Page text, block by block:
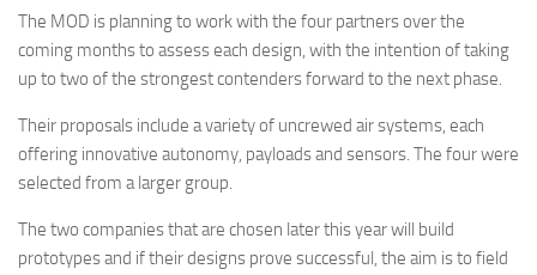
The MOD is planning to work with the four partners over the
coming months to assess each design, with the intention of taking
up to two of the strongest contenders forward to the next phase.
Their proposals include a variety of uncrewed air systems, each
offering innovative autonomy, payloads and sensors. The four were
selected from a larger group.
The two companies that are chosen later this year will build
prototypes and if their designs prove successful, the aim is to field